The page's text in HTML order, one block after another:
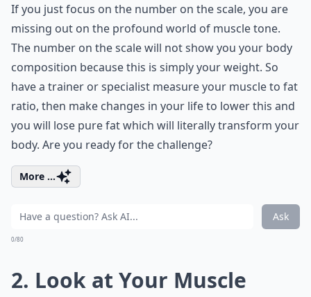
If you just focus on the number on the scale, you are
missing out on the profound world of muscle tone.
The number on the scale will not show you your body
composition because this is simply your weight. So
have a trainer or specialist measure your muscle to fat
ratio, then make changes in your life to lower this and
you will lose pure fat which will literally transform your
body. Are you ready for the challenge?
More ...
Ask
0/80
2. Look at Your Muscle